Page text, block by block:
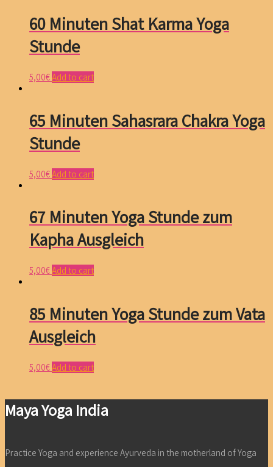
60 Minuten Shat Karma Yoga
Stunde
5,00€Add to cart
65 Minuten Sahasrara Chakra Yoga
Stunde
5,00€Add to cart
67 Minuten Yoga Stunde zum
Kapha Ausgleich
5,00€Add to cart
85 Minuten Yoga Stunde zum Vata
Ausgleich
5,00€Add to cart
Maya Yoga India
Practice Yoga and experience Ayurveda in the motherland of Yoga